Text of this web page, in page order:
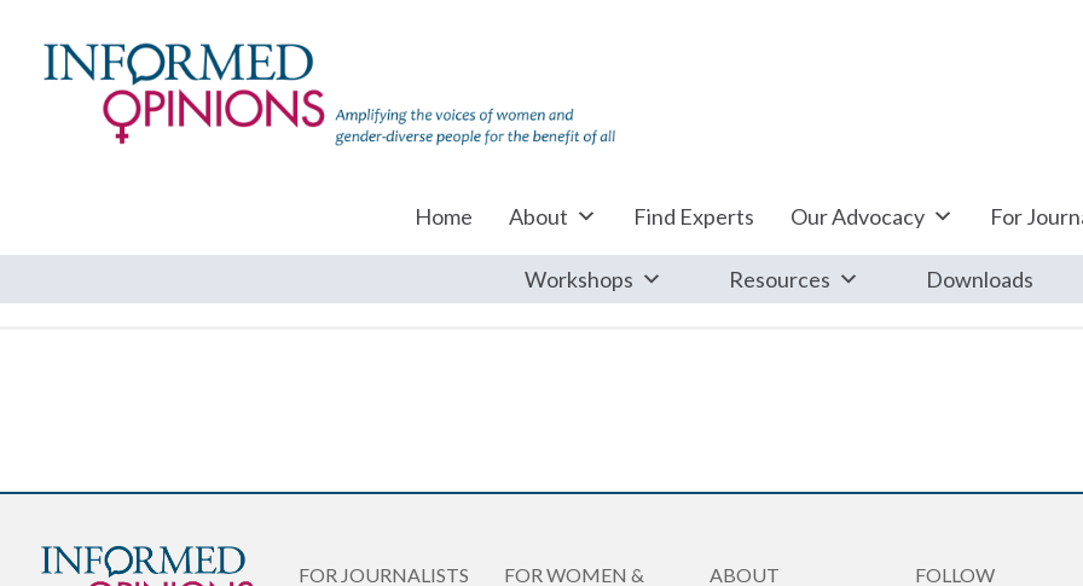
Home About Find Experts Our Advocacy For
Workshops Resources Downloads
FOR JOURNALISTS
FOR WOMEN &
ABOUT FOLLOW